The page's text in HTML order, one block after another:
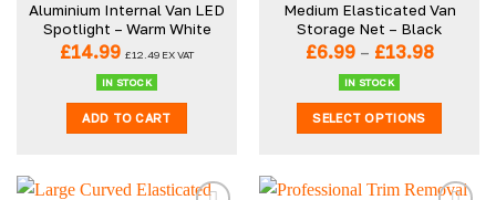
Aluminium Internal Van LED
Spotlight – Warm White
£14.99 £12.49 EX VAT
IN STOCK
ADD TO CART
Medium Elasticated Van
Storage Net – Black
£6.99 – £13.98Price
IN STOCK
SELECT OPTIONS
has